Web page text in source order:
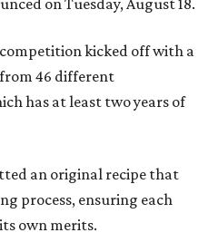
on Tuesday, August 18.
kicked off with a
46 different
has at least two years of
an original recipe that
process, ensuring each
own merits.